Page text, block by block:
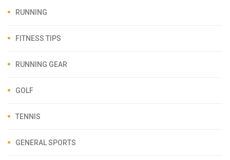
RUNNING
FITNESS TIPS
RUNNING GEAR
GOLF
TENNIS
GENERAL SPORTS